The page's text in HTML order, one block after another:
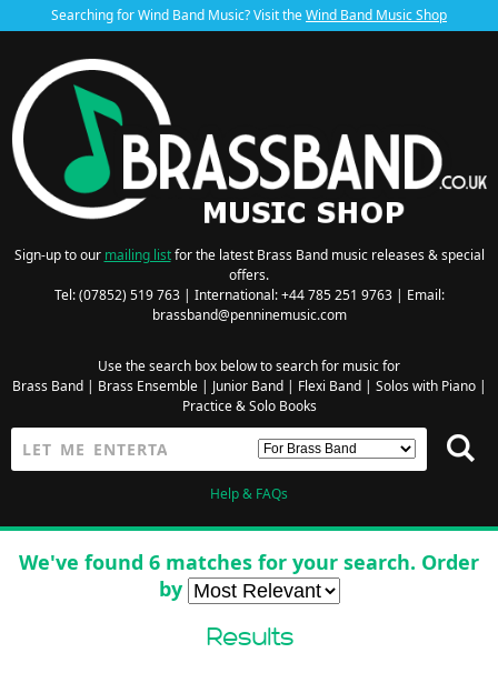
Searching for Wind Band Music? Visit theWind Band Music Shop
Sign-up to our mailing listfor the latest Brass Band music releases & special
offers.
Tel: (07852) 519 763 | International: +44 785 251 9763 | Email:
brassband@penninemusic.com
Use the search box below to search for music for
Brass Band| Brass Ensemble| Junior Band| Flexi Band| Solos with Piano|
Practice & Solo Books
Help & FAQs
We've found 6 matches for your search. Order
by
Results